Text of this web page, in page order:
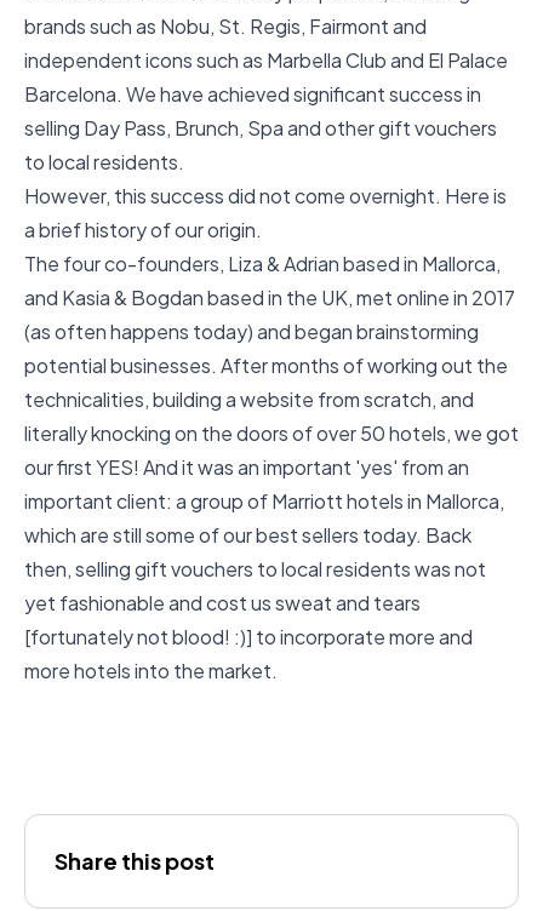
brands such as Nobu, St. Regis, Fairmont and
independent icons such as Marbella Club and El Palace
Barcelona. We have achieved significant success in
selling Day Pass, Brunch, Spa and other gift vouchers
to local residents.
However, this success did not come overnight. Here is
a brief history of our origin.
The four co-founders, Liza & Adrian based in Mallorca,
and Kasia & Bogdan based in the UK, met online in 2017
(as often happens today) and began brainstorming
potential businesses. After months of working out the
technicalities, building a website from scratch, and
literally knocking on the doors of over 50 hotels, we got
our first YES! And it was an important 'yes' from an
important client: a group of Marriott hotels in Mallorca,
which are still some of our best sellers today. Back
then, selling gift vouchers to local residents was not
yet fashionable and cost us sweat and tears
[fortunately not blood! :)] to incorporate more and
more hotels into the market.
Share this post